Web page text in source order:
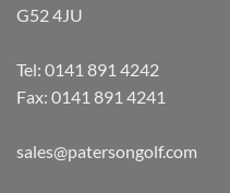
G52 4JU
Tel: 0141 891 4242
Fax: 0141 891 4241
sales@patersongolf.com